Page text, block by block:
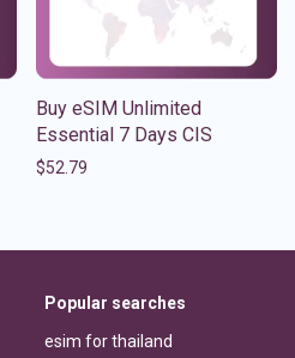
Buy eSIM Unlimited
Essential 7 Days CIS
$52.79
Popular searches
esim for thailand